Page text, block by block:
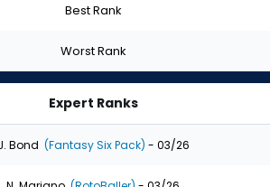
Best Rank
Worst Rank
Expert Ranks
Bond (Fantasy Six Pack) - 03/26